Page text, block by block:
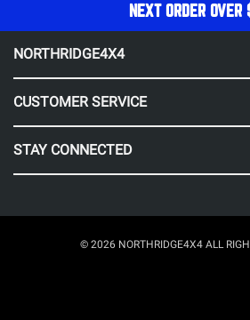
NEXT ORDER
NORTHRIDGE4X4
CUSTOMER SERVICE
STAY CONNECTED
© 2026 NORTHRIDGE4X4 ALL